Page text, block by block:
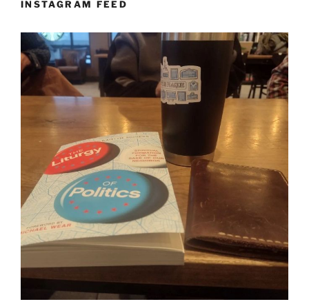
INSTAGRAM FEED